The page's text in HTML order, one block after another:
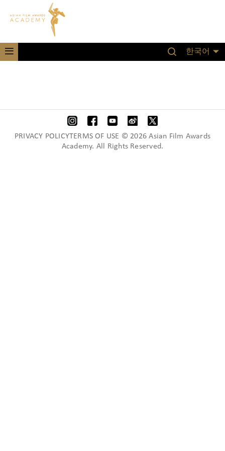
한국어
PRIVACY POLICYTERMS OF USE © 2026 Asian Film Awards
Academy. All Rights Reserved.